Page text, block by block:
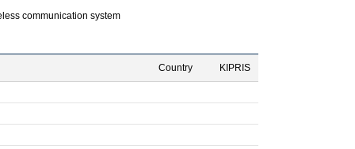
communication system
Country KIPRIS